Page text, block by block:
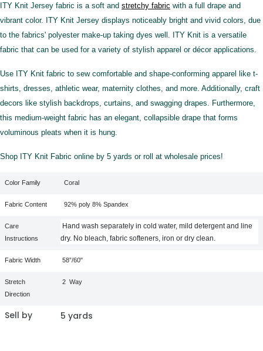
ITY Knit Jersey fabric is a soft and stretchy fabric with a full drape and
vibrant color. ITY Knit Jersey displays noticeably bright and vivid colors, due
to the fabrics' polyester make-up taking dyes well. ITY Knit is a versatile
fabric that can be used for a variety of stylish apparel or décor applications.
Use ITY Knit fabric to sew comfortable and shape-conforming apparel like t-
shirts, dresses, athletic wear, maternity clothes, and more. Additionally, craft
decors like stylish backdrops, curtains, and swagging drapes. Furthermore,
this medium-weight fabric has an elegant, collapsible drape that forms
voluminous pleats when it is hung.
Shop ITY Knit Fabric online by 5 yards or roll at wholesale prices!
Color Family Coral
Fabric Content 92% poly 8% Spandex
Care
Instructions
Hand wash separately in cold water, mild detergent and line
dry. No bleach, fabric softeners, iron or dry clean.
Fabric Width 58”/60"
Stretch
Direction
2 Way
Sell by 5 yards